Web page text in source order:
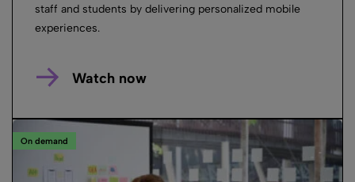
staff and students by delivering personalized mobile
experiences.
Watch now
On demand